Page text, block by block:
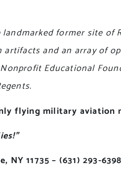
former site of
and an array of
Educational
.
flying military aviation
NY 11735 – (631) 293-6398